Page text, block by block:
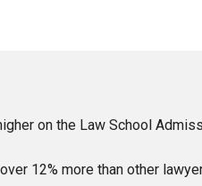
on the Law School
12% more than other